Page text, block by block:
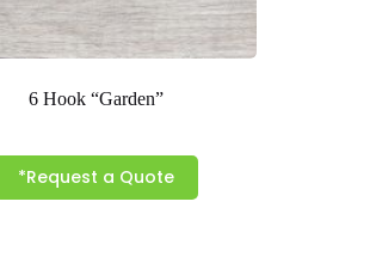
6 Hook “Garden”
*Request a Quote